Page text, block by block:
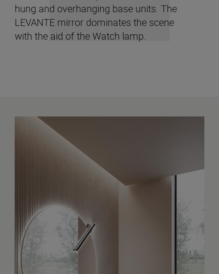
hung and overhanging base units. The
LEVANTE mirror dominates the scene
with the aid of the Watch lamp.